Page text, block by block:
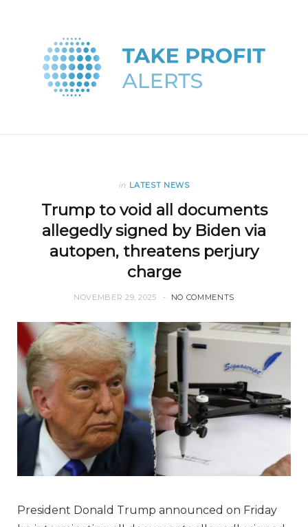
in LATEST NEWS
Trump to void all documents
allegedly signed by Biden via
autopen, threatens perjury
charge
NOVEMBER 29, 2025 NO COMMENTS
President Donald Trump announced on Friday